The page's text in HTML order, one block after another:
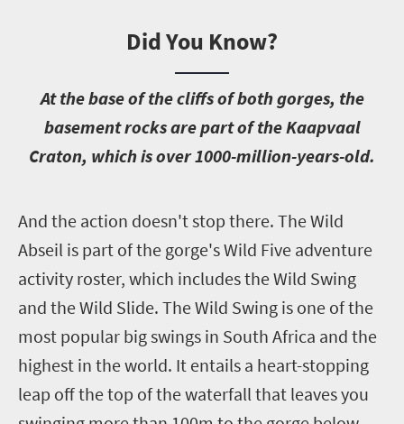
Did You Know?
At the base of the cliffs of both gorges, the
basement rocks are part of the Kaapvaal
Craton, which is over 1000-million-years-old.
And the action doesn't stop there. The Wild
Abseil is part of the gorge's Wild Five adventure
activity roster, which includes the Wild Swing
and the Wild Slide. The Wild Swing is one of the
most popular big swings in South Africa and the
highest in the world. It entails a heart-stopping
leap off the top of the waterfall that leaves you